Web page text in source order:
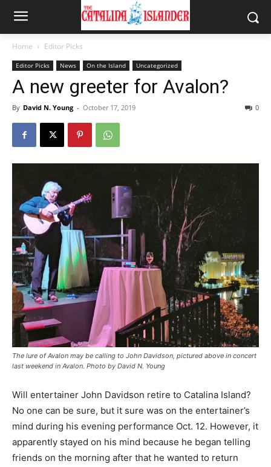
Home Editor Picks
Editor Picks News On the Island Uncategorized
A new greeter for Avalon?
By David N. Young - October 17, 2019 0
The lure of Avalon may be calling to John Davidson, pictured above in concert
last weekend in Avalon. Photo by David N. Young
Will entertainer John Davidson retire to Catalina Island?
No one can be sure, but it sure was on the entertainer’s
mind during his evening performance Oct. 12. However, it
apparently stayed on his mind because he began telling
friends on the morning after that he wanted to return